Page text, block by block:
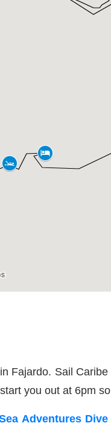
Fajardo. Sail
you out at 6pm
Adventures